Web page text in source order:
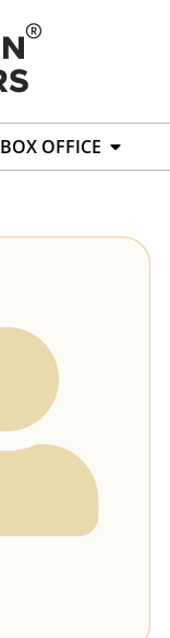
BOX OFFICE